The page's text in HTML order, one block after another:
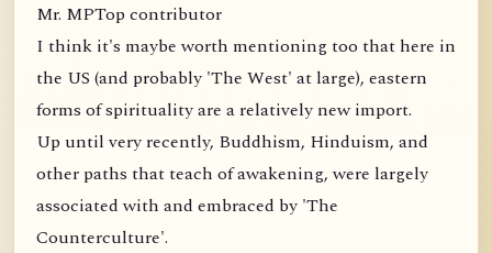
Mr. MPTop contributor
I think it's maybe worth mentioning too that here in
the US (and probably 'The West' at large), eastern
forms of spirituality are a relatively new import.
Up until very recently, Buddhism, Hinduism, and
other paths that teach of awakening, were largely
associated with and embraced by 'The
Counterculture'.